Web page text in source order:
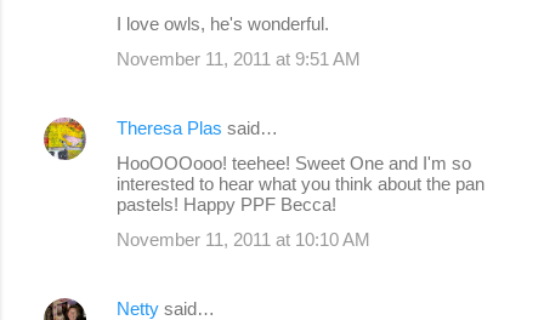
I love owls, he's wonderful.
November 11, 2011 at 9:51 AM
Theresa Plas said…
HooOOOooo! teehee! Sweet One and I'm so
interested to hear what you think about the pan
pastels! Happy PPF Becca!
November 11, 2011 at 10:10 AM
Netty said…